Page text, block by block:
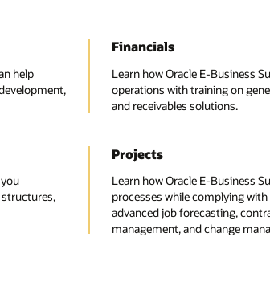
help
Financials
Learn how Oracle E-Business
operations with training on
and receivables solutions.
Projects
Learn how Oracle E-Business
processes while complying
advanced job forecasting,
management, and change